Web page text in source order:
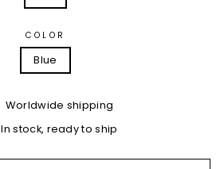
COLOR
Blue
Worldwide shipping
In stock, ready to ship